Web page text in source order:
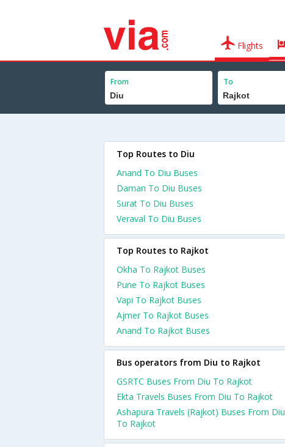
Flights
From To
Top Routes to Diu
Anand To Diu Buses
Daman To Diu Buses
Surat To Diu Buses
Veraval To Diu Buses
Top Routes to Rajkot
Okha To Rajkot Buses
Pune To Rajkot Buses
Vapi To Rajkot Buses
Ajmer To Rajkot Buses
Anand To Rajkot Buses
Bus operators from Diu to Rajkot
GSRTC Buses From Diu To Rajkot
Ekta Travels Buses From Diu To Rajkot
Ashapura Travels (Rajkot) Buses From Diu
To Rajkot